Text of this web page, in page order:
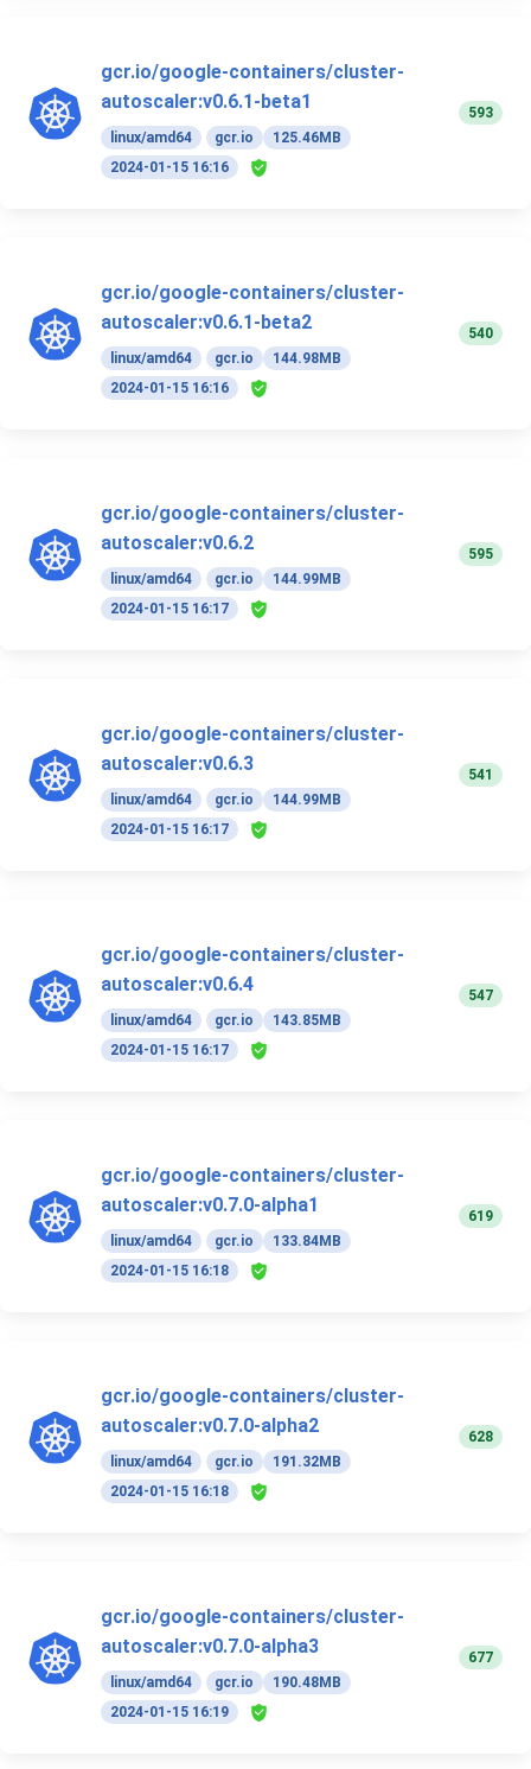
gcr.io/google-containers/cluster-
autoscaler:v0.6.1-beta1
linux/amd64 gcr.io
125.46MB
2024-01-15 16:16
593
gcr.io/google-containers/cluster-
autoscaler:v0.6.1-beta2
linux/amd64 gcr.io
144.98MB
2024-01-15 16:16
540
gcr.io/google-containers/cluster-
autoscaler:v0.6.2
linux/amd64 gcr.io
144.99MB
2024-01-15 16:17
595
gcr.io/google-containers/cluster-
autoscaler:v0.6.3
linux/amd64 gcr.io
144.99MB
2024-01-15 16:17
541
gcr.io/google-containers/cluster-
autoscaler:v0.6.4
linux/amd64 gcr.io
143.85MB
2024-01-15 16:17
547
gcr.io/google-containers/cluster-
autoscaler:v0.7.0-alpha1
linux/amd64 gcr.io
133.84MB
2024-01-15 16:18
619
gcr.io/google-containers/cluster-
autoscaler:v0.7.0-alpha2
linux/amd64 gcr.io
191.32MB
2024-01-15 16:18
628
gcr.io/google-containers/cluster-
autoscaler:v0.7.0-alpha3
linux/amd64 gcr.io
190.48MB
2024-01-15 16:19
677